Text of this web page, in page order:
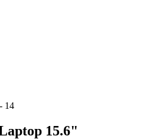
14
15.6"